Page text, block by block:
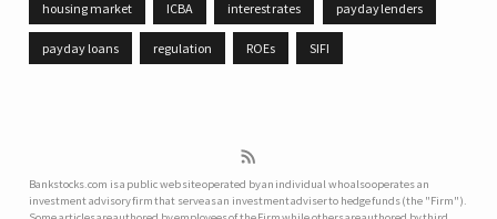
housing market ICBA interest rates payday lenders
payday loans regulation ROEs SIFI
Bankstocks.com is a public web site operated by an individual who also operates an
investment advisory firm that serve as an investment adviser to hedge funds (the "Firm").